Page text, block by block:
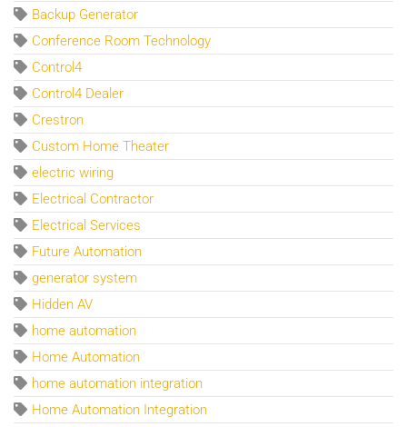
Backup Generator
Conference Room Technology
Control4
Control4 Dealer
Crestron
Custom Home Theater
electric wiring
Electrical Contractor
Electrical Services
Future Automation
generator system
Hidden AV
home automation
Home Automation
home automation integration
Home Automation Integration